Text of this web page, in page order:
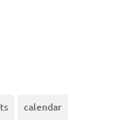
calendar